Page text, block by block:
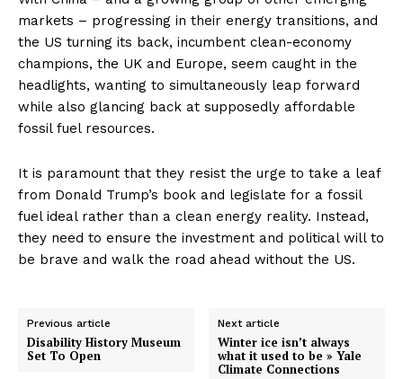
markets – progressing in their energy transitions, and
the US turning its back, incumbent clean-economy
champions, the UK and Europe, seem caught in the
headlights, wanting to simultaneously leap forward
while also glancing back at supposedly affordable
fossil fuel resources.
It is paramount that they resist the urge to take a leaf
from Donald Trump’s book and legislate for a fossil
fuel ideal rather than a clean energy reality. Instead,
they need to ensure the investment and political will to
be brave and walk the road ahead without the US.
Previous article
Disability History Museum
Set To Open
Next article
Winter ice isn’t always
what it used to be » Yale
Climate Connections